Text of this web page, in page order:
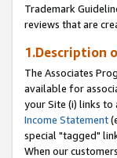
Trademark
reviews that are
1.Description
The Associates
available for
your Site (i) links to
Income Statement
special "tagged"
When our